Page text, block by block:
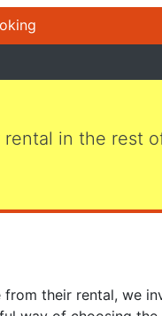
rental in the rest
their rental, we